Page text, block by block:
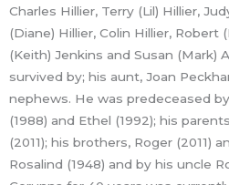
Charles Hillier, Terry (Lil) Hillier,
(Diane) Hillier, Colin Hillier, Robert
(Keith) Jenkins and Susan (Mark)
survived by; his aunt, Joan
nephews. He was predeceased
(1988) and Ethel (1992); his
(2011); his brothers, Roger (2011)
Rosalind (1948) and by his uncle